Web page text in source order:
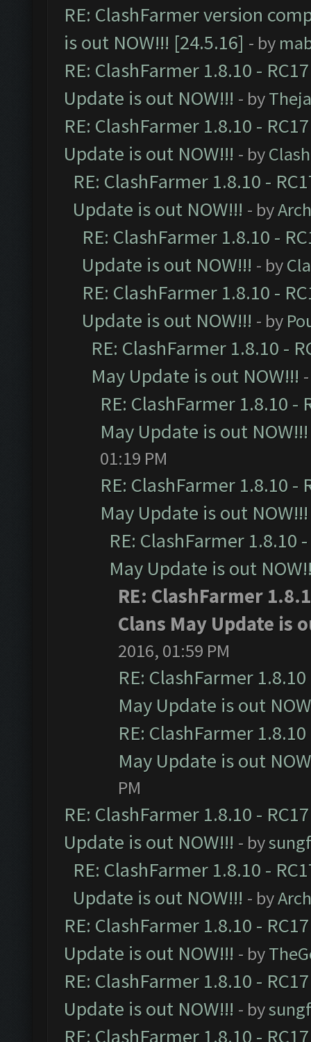
RE: ClashFarmer version
is out NOW!!! [24.5.16] - by
RE: ClashFarmer 1.8.10 -
Update is out NOW!!! - by
RE: ClashFarmer 1.8.10 -
Update is out NOW!!! - by
RE: ClashFarmer 1.8.10 -
Update is out NOW!!! - by
RE: ClashFarmer 1.8.10 -
Update is out NOW!!! - by
RE: ClashFarmer 1.8.10 -
Update is out NOW!!! - by
RE: ClashFarmer 1.8.10 -
May Update is out NOW!!!
RE: ClashFarmer 1.8.10
May Update is out NOW!!!
01:19 PM
RE: ClashFarmer 1.8.10
May Update is out NOW!!!
RE: ClashFarmer 1.8.10
May Update is out
RE: ClashFarmer
Clans May Update is
2016, 01:59 PM
RE: ClashFarmer
May Update is out
RE: ClashFarmer
May Update is out
PM
RE: ClashFarmer 1.8.10 -
Update is out NOW!!! - by
RE: ClashFarmer 1.8.10 -
Update is out NOW!!! - by
RE: ClashFarmer 1.8.10 -
Update is out NOW!!! - by
RE: ClashFarmer 1.8.10 -
Update is out NOW!!! - by
RE: ClashFarmer 1.8.10 -